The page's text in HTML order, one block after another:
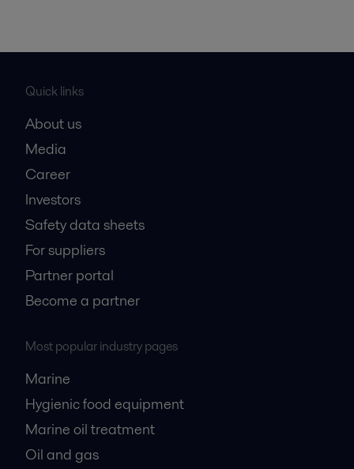
Quick links
About us
Media
Career
Investors
Safety data sheets
For suppliers
Partner portal
Become a partner
Most popular industry pages
Marine
Hygienic food equipment
Marine oil treatment
Oil and gas